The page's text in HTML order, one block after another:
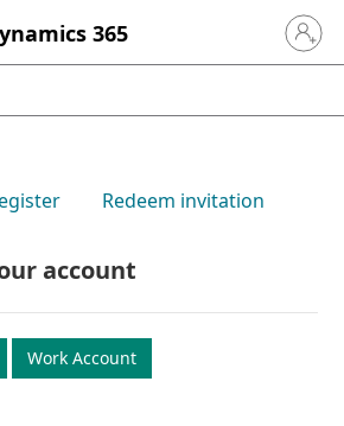
365 Sign in
Redeem invitation
account
Work Account